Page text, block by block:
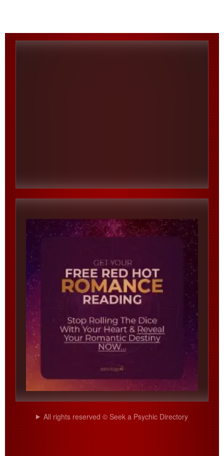
All rights reserved © Seek a Psychic Directory